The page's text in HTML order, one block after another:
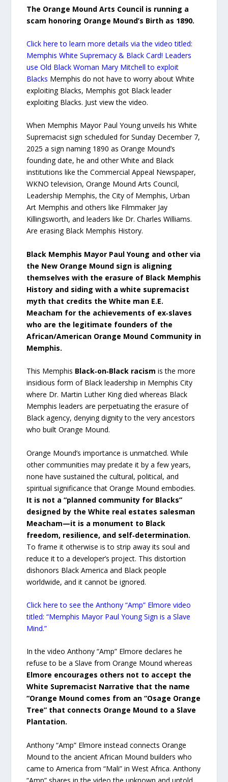
The Orange Mound Arts Council is running a
scam honoring Orange Mound’s Birth as 1890.
Click here to learn more details via the video titled:
Memphis White Supremacy & Black Card! Leaders
use Old Black Woman Mary Mitchell to exploit
Blacks Memphis do not have to worry about White
exploiting Blacks, Memphis got Black leader
exploiting Blacks. Just view the video.
When Memphis Mayor Paul Young unveils his White
Supremacist sign scheduled for Sunday December 7,
2025 a sign naming 1890 as Orange Mound’s
founding date, he and other White and Black
institutions like the Commercial Appeal Newspaper,
WKNO television, Orange Mound Arts Council,
Leadership Memphis, the City of Memphis, Urban
Art Memphis and others like Filmmaker Jay
Killingsworth, and leaders like Dr. Charles Williams.
Are erasing Black Memphis History.
Black Memphis Mayor Paul Young and other via
the New Orange Mound sign is aligning
themselves with the erasure of Black Memphis
History and siding with a white supremacist
myth that credits the White man E.E.
Meacham for the achievements of ex‑slaves
who are the legitimate founders of the
African/American Orange Mound Community in
Memphis.
This Memphis Black‑on‑Black racismis the more
insidious form of Black leadership in Memphis City
where Dr. Martin Luther King died whereas Black
Memphis leaders are perpetuating the erasure of
Black agency, denying dignity to the very ancestors
who built Orange Mound.
Orange Mound’s importance is unmatched. While
other communities may predate it by a few years,
none have sustained the cultural, political, and
spiritual significance that Orange Mound embodies.
It is not a “planned community for Blacks”
designed by the White real estates salesman
Meacham—it is a monument to Black
freedom, resilience, and self‑determination.
To frame it otherwise is to strip away its soul and
reduce it to a developer’s project. This distortion
dishonors Black America and Black people
worldwide, and it cannot be ignored.
Click here to see the Anthony “Amp” Elmore video
titled: “Memphis Mayor Paul Young Sign is a Slave
Mind.”
In the video Anthony “Amp” Elmore declares he
refuse to be a Slave from Orange Mound whereas
Elmore encourages others not to accept the
White Supremacist Narrative that the name
“Orange Mound comes from an “Osage Orange
Tree” that connects Orange Mound to a Slave
Plantation.
Anthony “Amp” Elmore instead connects Orange
Mound to the ancient African Mound builders who
came to America from “Mali” in West Africa. Anthony